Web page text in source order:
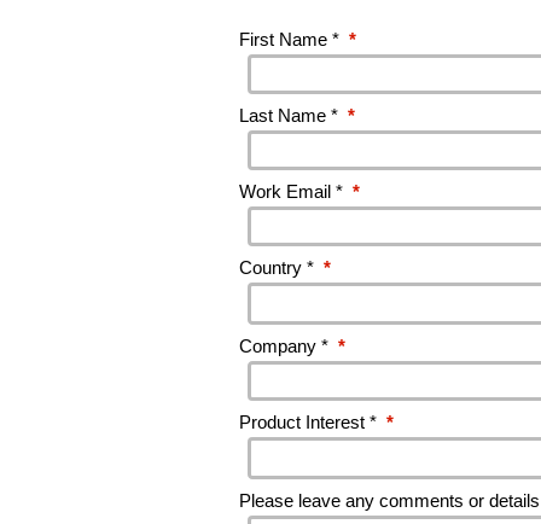
First Name * *
Last Name * *
Work Email * *
Country * *
Company * *
Product Interest * *
Please leave any comments or